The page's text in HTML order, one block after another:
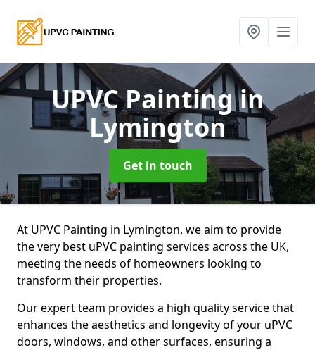
UPVC Paintingin
Lymington
Get in touch
At UPVC Painting in Lymington, we aim to provide
the very best uPVC painting services across the UK,
meeting the needs of homeowners looking to
transform their properties.
Our expert team provides a high quality service that
enhances the aesthetics and longevity of your uPVC
doors, windows, and other surfaces, ensuring a